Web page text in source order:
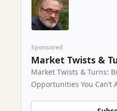
Sponsored
Market Twists &
Market Twists & Turns:
Opportunities You Can’t